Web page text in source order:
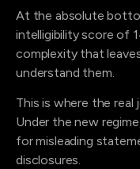
At the absolute
intelligibility score of
complexity that
understand them.
This is where the real
Under the new
for misleading
disclosures.